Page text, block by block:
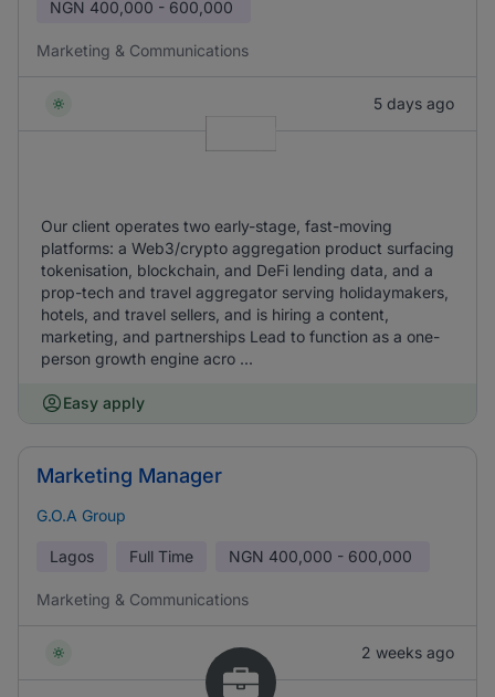
NGN 400,000 - 600,000
Marketing & Communications
5 days ago
Our client operates two early-stage, fast-moving
platforms: a Web3/crypto aggregation product surfacing
tokenisation, blockchain, and DeFi lending data, and a
prop-tech and travel aggregator serving holidaymakers,
hotels, and travel sellers, and is hiring a content,
marketing, and partnerships Lead to function as a one-
person growth engine acro ...
Easy apply
Marketing Manager
G.O.A Group
Lagos Full Time NGN 400,000 - 600,000
Marketing & Communications
2 weeks ago